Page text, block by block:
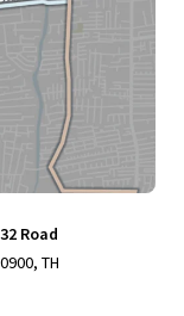
Road
TH